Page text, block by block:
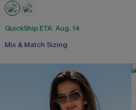
QuickShip ETA: Aug. 14
Mix & Match Sizing